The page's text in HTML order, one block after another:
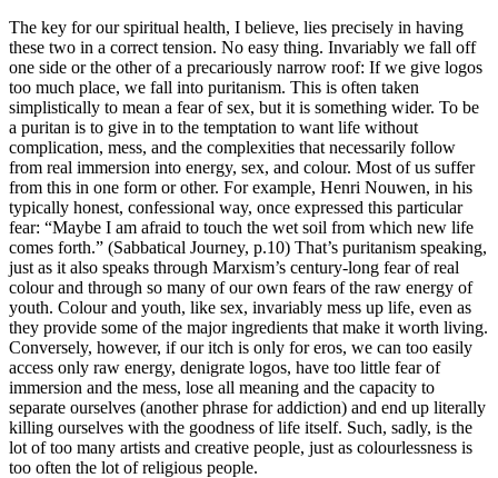
The key for our spiritual health, I believe, lies precisely in having
these two in a correct tension. No easy thing. Invariably we fall off
one side or the other of a precariously narrow roof: If we give logos
too much place, we fall into puritanism. This is often taken
simplistically to mean a fear of sex, but it is something wider. To be
a puritan is to give in to the temptation to want life without
complication, mess, and the complexities that necessarily follow
from real immersion into energy, sex, and colour. Most of us suffer
from this in one form or other. For example, Henri Nouwen, in his
typically honest, confessional way, once expressed this particular
fear: “Maybe I am afraid to touch the wet soil from which new life
comes forth.” (Sabbatical Journey, p.10) That’s puritanism speaking,
just as it also speaks through Marxism’s century-long fear of real
colour and through so many of our own fears of the raw energy of
youth. Colour and youth, like sex, invariably mess up life, even as
they provide some of the major ingredients that make it worth living.
Conversely, however, if our itch is only for eros, we can too easily
access only raw energy, denigrate logos, have too little fear of
immersion and the mess, lose all meaning and the capacity to
separate ourselves (another phrase for addiction) and end up literally
killing ourselves with the goodness of life itself. Such, sadly, is the
lot of too many artists and creative people, just as colourlessness is
too often the lot of religious people.